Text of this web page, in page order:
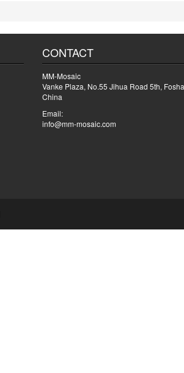
CONTACT
MM-Mosaic
Vanke Plaza, No.55 Jihua Road 5th,
China
Email:
info@mm-mosaic.com